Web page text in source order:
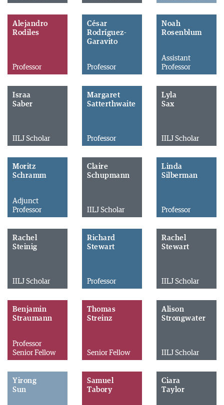
Alejandro
Rodiles
Professor
César
Rodríguez-
Garavito
Professor
Noah
Rosenblum
Assistant
Professor
Israa
Saber
IILJ Scholar
Margaret
Satterthwaite
Professor
Lyla
Sax
IILJ Scholar
Moritz
Schramm
Adjunct
Professor
Claire
Schupmann
IILJ Scholar
Linda
Silberman
Professor
Rachel
Steinig
IILJ Scholar
Richard
Stewart
Professor
Rachel
Stewart
IILJ Scholar
Benjamin
Straumann
Professor
Senior Fellow
Thomas
Streinz
Senior Fellow
Alison
Strongwater
IILJ Scholar
Yirong
Sun
Samuel
Tabory
Ciara
Taylor